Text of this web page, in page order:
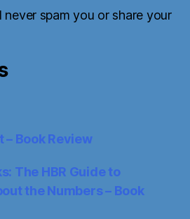
spam you or share your
Book Review
The HBR Guide to
the Numbers – Book